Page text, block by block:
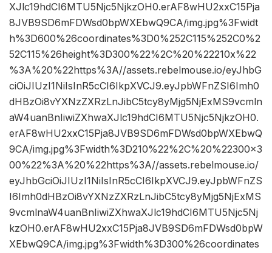
XJlc19hdCI6MTU5Njc5NjkzOH0.erAF8wHU2xxC15Pja
8JVB9SD6mFDWsd0bpWXEbwQ9CA/img.jpg%3Fwidt
h%3D600%26coordinates%3D0%252C115%252C0%2
52C115%26height%3D300%22%2C%20%22210x%22
%3A%20%22https%3A//assets.rebelmouse.io/eyJhbG
ciOiJIUzI1NiIsInR5cCI6IkpXVCJ9.eyJpbWFnZSI6Imh0
dHBzOi8vYXNzZXRzLnJibC5tcy8yMjg5NjExMS9vcmln
aW4uanBnIiwiZXhwaXJlc19hdCI6MTU5Njc5NjkzOH0.
erAF8wHU2xxC15Pja8JVB9SD6mFDWsd0bpWXEbwQ
9CA/img.jpg%3Fwidth%3D210%22%2C%20%22300×3
00%22%3A%20%22https%3A//assets.rebelmouse.io/
eyJhbGciOiJIUzI1NiIsInR5cCI6IkpXVCJ9.eyJpbWFnZS
I6Imh0dHBzOi8vYXNzZXRzLnJibC5tcy8yMjg5NjExMS
9vcmlnaW4uanBnIiwiZXhwaXJlc19hdCI6MTU5Njc5Nj
kzOH0.erAF8wHU2xxC15Pja8JVB9SD6mFDWsd0bpW
XEbwQ9CA/img.jpg%3Fwidth%3D300%26coordinates